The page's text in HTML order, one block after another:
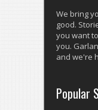
We bring
good.
you want
you.
and we're
Popular